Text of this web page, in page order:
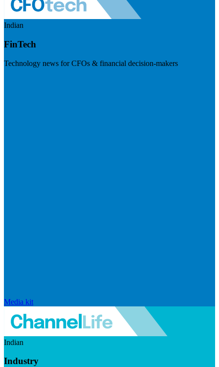
Indian
FinTech
Technology news for CFOs & financial decision-makers
Media kit
Indian
Industry